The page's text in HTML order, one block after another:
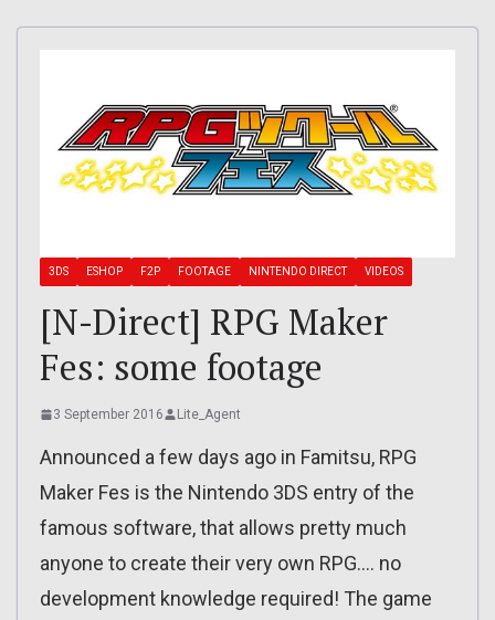
3DS ESHOP F2P FOOTAGE NINTENDO DIRECT VIDEOS
[N-Direct] RPG Maker
Fes: some footage
3 September 2016 Lite_Agent
Announced a few days ago in Famitsu, RPG
Maker Fes is the Nintendo 3DS entry of the
famous software, that allows pretty much
anyone to create their very own RPG…. no
development knowledge required! The game